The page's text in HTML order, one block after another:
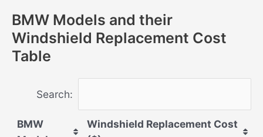
BMW Models and their
Windshield Replacement Cost
Table
Search:
BMW
Windshield Replacement Cost